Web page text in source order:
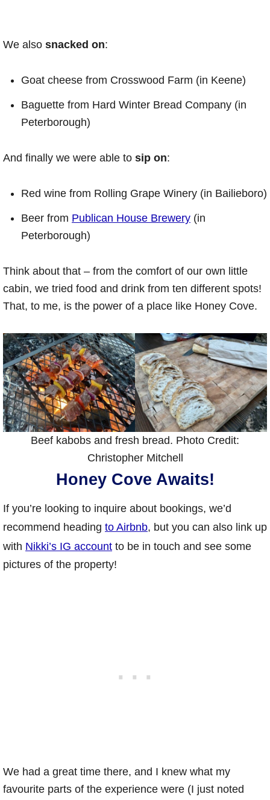
We also snacked on:
Goat cheese from Crosswood Farm (in Keene)
Baguette from Hard Winter Bread Company (in
Peterborough)
And finally we were able to sip on:
Red wine from Rolling Grape Winery (in Bailieboro)
Beer from Publican House Brewery (in
Peterborough)
Think about that – from the comfort of our own little
cabin, we tried food and drink from ten different spots!
That, to me, is the power of a place like Honey Cove.
Beef kabobs and fresh bread. Photo Credit:
Christopher Mitchell
Honey Cove Awaits!
If you’re looking to inquire about bookings, we’d
recommend heading to Airbnb, but you can also link up
with Nikki’s IG account to be in touch and see some
pictures of the property!
We had a great time there, and I knew what my
favourite parts of the experience were (I just noted